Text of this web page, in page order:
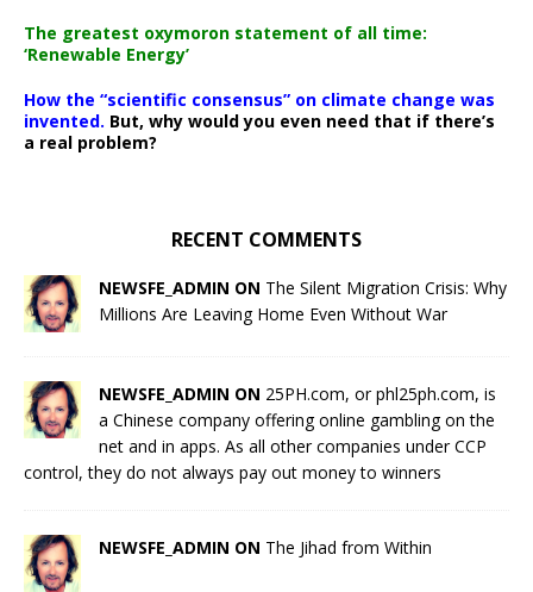
The greatest oxymoron statement of all time:
‘Renewable Energy’
How the “scientific consensus” on climate change was
invented. But, why would you even need that if there’s
a real problem?
RECENT COMMENTS
NEWSFE_ADMIN ON The Silent Migration Crisis: Why
Millions Are Leaving Home Even Without War
NEWSFE_ADMIN ON 25PH.com, or phl25ph.com, is
a Chinese company offering online gambling on the
net and in apps. As all other companies under CCP
control, they do not always pay out money to winners
NEWSFE_ADMIN ON The Jihad from Within